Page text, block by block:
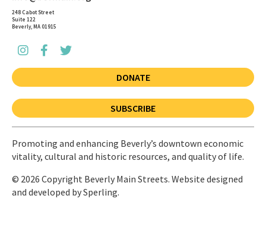
248 Cabot Street
Suite 122
Beverly, MA 01915
DONATE
SUBSCRIBE
Promoting and enhancing Beverly’s downtown economic
vitality, cultural and historic resources, and quality of life.
© 2026 Copyright Beverly Main Streets. Website designed
and developed bySperling.